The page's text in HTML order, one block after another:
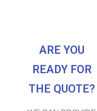
ARE YOU
READY FOR
THE QUOTE?